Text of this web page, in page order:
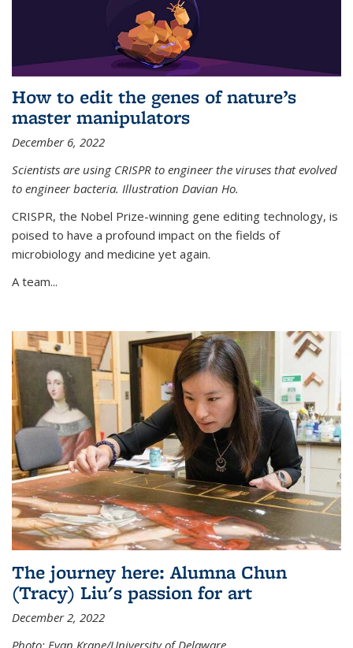
How to edit the genes of nature’s
master manipulators
December 6, 2022
Scientists are using CRISPR to engineer the viruses that evolved
to engineer bacteria. Illustration Davian Ho.
CRISPR, the Nobel Prize-winning gene editing technology, is
poised to have a profound impact on the fields of
microbiology and medicine yet again.
A team...
The journey here: Alumna Chun
(Tracy) Liu's passion for art
December 2, 2022
Photo: Evan Krape/University of Delaware